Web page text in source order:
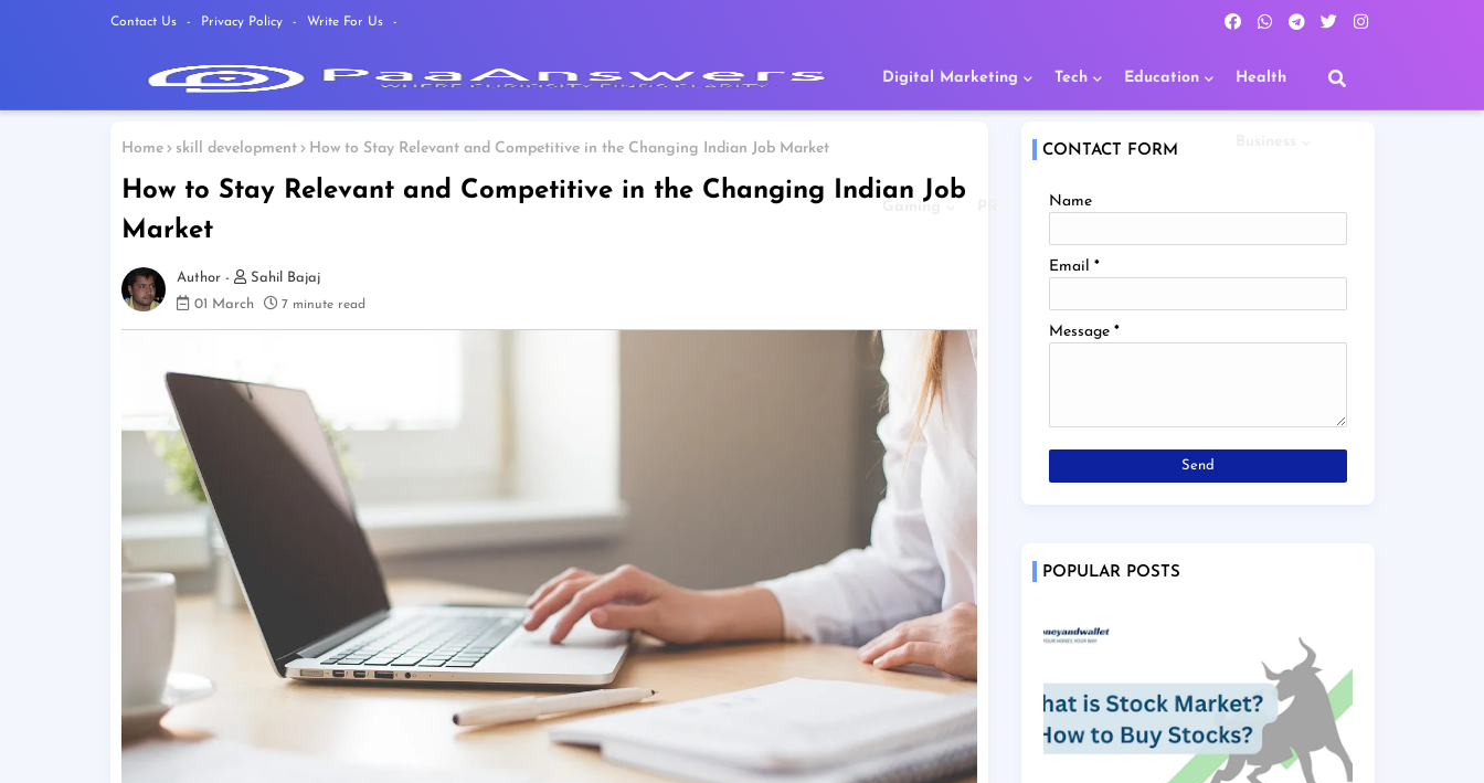
Contact Us Privacy Policy Write For Us
Digital Marketing Tech Education Health
Gaming
Home skill development How to Stay Relevant and Competitive in the Changing Indian Job Market
How to Stay Relevant and Competitive in the Changing Indian Job
Market
Sahil Bajaj
01 March
7 minute read
CONTACT FORM
Name
Email *
Message *
POPULAR POSTS